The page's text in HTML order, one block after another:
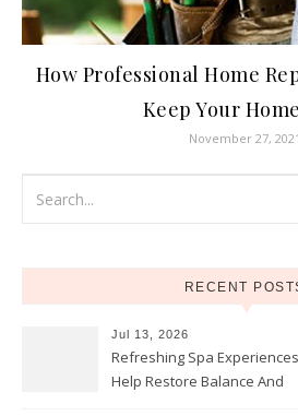
How Professional Home
Keep Your
November 27, 2021
RECENT
Jul 13, 2026
Refreshing Spa Experiences
Help Restore Balance And